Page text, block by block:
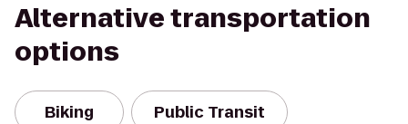
Alternative transportation
options
Biking Public Transit